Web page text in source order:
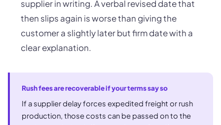
supplier in writing. A verbal revised date that
then slips again is worse than giving the
customer a slightly later but firm date with a
clear explanation.
Rush fees are recoverable if your terms say so
If a supplier delay forces expedited freight or rush
production, those costs can be passed on to the